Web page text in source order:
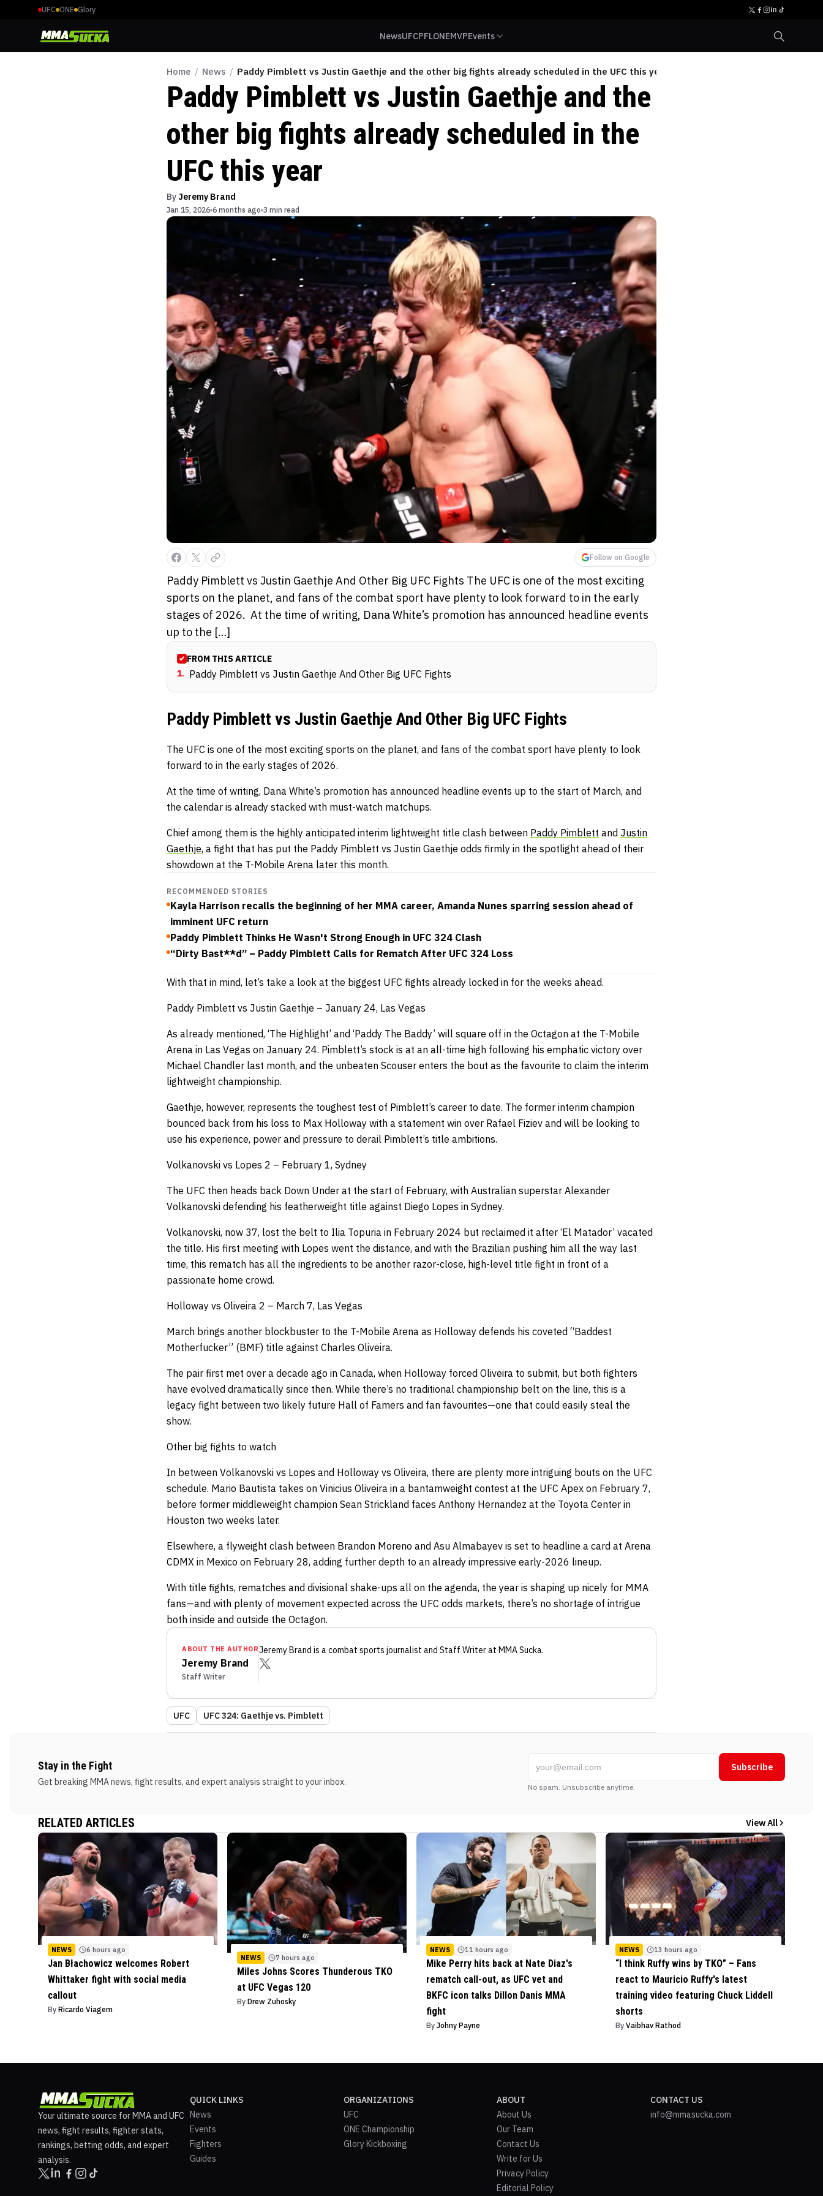
UFC ONE Glory
NewsUFCPFLONEMVPEvents
Home / News / Paddy Pimblett vs Justin Gaethje and the other big fights already scheduled in the UFC this year
Paddy Pimblett vs Justin Gaethje and the
other big fights already scheduled in the
UFC this year
By Jeremy Brand
Jan 15, 2026 6 months ago 3 min read
Follow on Google
Paddy Pimblett vs Justin Gaethje And Other Big UFC Fights The UFC is one of the most exciting
sports on the planet, and fans of the combat sport have plenty to look forward to in the early
stages of 2026. At the time of writing, Dana White’s promotion has announced headline events
up to the […]
FROM THIS ARTICLE
1. Paddy Pimblett vs Justin Gaethje And Other Big UFC Fights
Paddy Pimblett vs Justin Gaethje And Other Big UFC Fights
The UFC is one of the most exciting sports on the planet, and fans of the combat sport have plenty to look
forward to in the early stages of 2026.
At the time of writing, Dana White’s promotion has announced headline events up to the start of March, and
the calendar is already stacked with must-watch matchups.
Chief among them is the highly anticipated interim lightweight title clash between Paddy Pimblett and Justin
Gaethje, a fight that has put the Paddy Pimblett vs Justin Gaethje odds firmly in the spotlight ahead of their
showdown at the T-Mobile Arena later this month.
RECOMMENDED STORIES
Kayla Harrison recalls the beginning of her MMA career, Amanda Nunes sparring session ahead of
imminent UFC return
Paddy Pimblett Thinks He Wasn't Strong Enough in UFC 324 Clash
“Dirty Bast**d” – Paddy Pimblett Calls for Rematch After UFC 324 Loss
With that in mind, let’s take a look at the biggest UFC fights already locked in for the weeks ahead.
Paddy Pimblett vs Justin Gaethje – January 24, Las Vegas
As already mentioned, ‘The Highlight’ and ‘Paddy The Baddy’ will square off in the Octagon at the T-Mobile
Arena in Las Vegas on January 24. Pimblett’s stock is at an all-time high following his emphatic victory over
Michael Chandler last month, and the unbeaten Scouser enters the bout as the favourite to claim the interim
lightweight championship.
Gaethje, however, represents the toughest test of Pimblett’s career to date. The former interim champion
bounced back from his loss to Max Holloway with a statement win over Rafael Fiziev and will be looking to
use his experience, power and pressure to derail Pimblett’s title ambitions.
Volkanovski vs Lopes 2 – February 1, Sydney
The UFC then heads back Down Under at the start of February, with Australian superstar Alexander
Volkanovski defending his featherweight title against Diego Lopes in Sydney.
Volkanovski, now 37, lost the belt to Ilia Topuria in February 2024 but reclaimed it after ‘El Matador’ vacated
the title. His first meeting with Lopes went the distance, and with the Brazilian pushing him all the way last
time, this rematch has all the ingredients to be another razor-close, high-level title fight in front of a
passionate home crowd.
Holloway vs Oliveira 2 – March 7, Las Vegas
March brings another blockbuster to the T-Mobile Arena as Holloway defends his coveted “Baddest
Motherfucker” (BMF) title against Charles Oliveira.
The pair first met over a decade ago in Canada, when Holloway forced Oliveira to submit, but both fighters
have evolved dramatically since then. While there’s no traditional championship belt on the line, this is a
legacy fight between two likely future Hall of Famers and fan favourites—one that could easily steal the
show.
Other big fights to watch
In between Volkanovski vs Lopes and Holloway vs Oliveira, there are plenty more intriguing bouts on the UFC
schedule. Mario Bautista takes on Vinicius Oliveira in a bantamweight contest at the UFC Apex on February 7,
before former middleweight champion Sean Strickland faces Anthony Hernandez at the Toyota Center in
Houston two weeks later.
Elsewhere, a flyweight clash between Brandon Moreno and Asu Almabayev is set to headline a card at Arena
CDMX in Mexico on February 28, adding further depth to an already impressive early-2026 lineup.
With title fights, rematches and divisional shake-ups all on the agenda, the year is shaping up nicely for MMA
fans—and with plenty of movement expected across the UFC odds markets, there’s no shortage of intrigue
both inside and outside the Octagon.
ABOUT THE AUTHOR
Jeremy Brand
Staff Writer
Jeremy Brand is a combat sports journalist and Staff Writerat MMA Sucka.
UFC UFC 324: Gaethje vs. Pimblett
Stay in the Fight
Get breaking MMA news, fight results, and expert analysis straight to your inbox.
Subscribe
No spam. Unsubscribe anytime.
RELATED ARTICLES View All
NEWS 6 hours ago
Jan Błachowicz welcomes Robert
Whittaker fight with social media
callout
By Ricardo Viagem
NEWS 7 hours ago
Miles Johns Scores Thunderous TKO
at UFC Vegas 120
By Drew Zuhosky
NEWS 11 hours ago
Mike Perry hits back at Nate Diaz's
rematch call-out, as UFC vet and
BKFC icon talks Dillon Danis MMA
fight
By Johny Payne
NEWS 13 hours ago
“I think Ruffy wins by TKO” – Fans
react to Mauricio Ruffy's latest
training video featuring Chuck Liddell
shorts
By Vaibhav Rathod
Your ultimate source for MMA and UFC
news, fight results, fighter stats,
rankings, betting odds, and expert
analysis.
QUICK LINKS
News
Events
Fighters
Guides
ORGANIZATIONS
UFC
ONE Championship
Glory Kickboxing
ABOUT
About Us
Our Team
Contact Us
Write for Us
Privacy Policy
Editorial Policy
CONTACT US
info@mmasucka.com